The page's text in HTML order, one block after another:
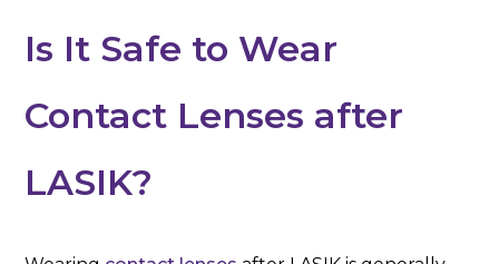
Is It Safe to Wear
Contact Lenses after
LASIK?